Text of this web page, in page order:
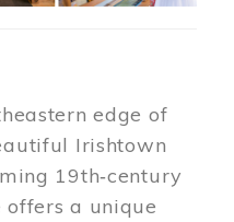
edge of
Irishtown
19th‑century
offers a unique